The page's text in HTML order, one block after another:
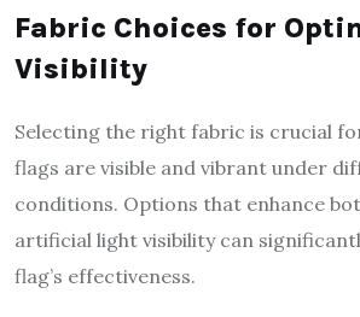
Fabric Choices for
Visibility
Selecting the right fabric is crucial
flags are visible and vibrant under
conditions. Options that enhance
artificial light visibility can
flag’s effectiveness.